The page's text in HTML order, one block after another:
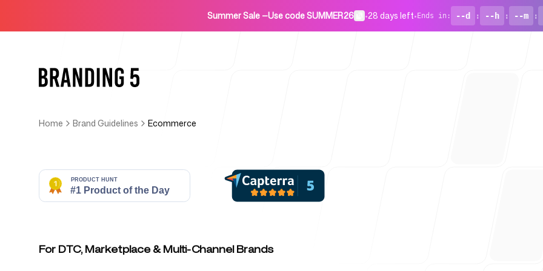
Summer Sale—Use code SUMMER26 •28 days left• Ends in : --d : --h : --m :
Home
For Agencies
Home Brand Guidelines Ecommerce
For DTC, Marketplace & Multi-Channel Brands